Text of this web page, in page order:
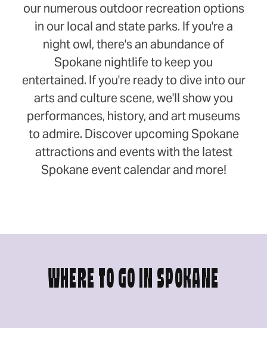
our numerous outdoor recreation options
in our local and state parks. If you're a
night owl, there's an abundance of
Spokane nightlife to keep you
entertained. If you're ready to dive into our
arts and culture scene, we'll show you
performances, history, and art museums
to admire. Discover upcoming Spokane
attractions and events with the latest
Spokane event calendar and more!
WHERE TO GO IN SPOKANE